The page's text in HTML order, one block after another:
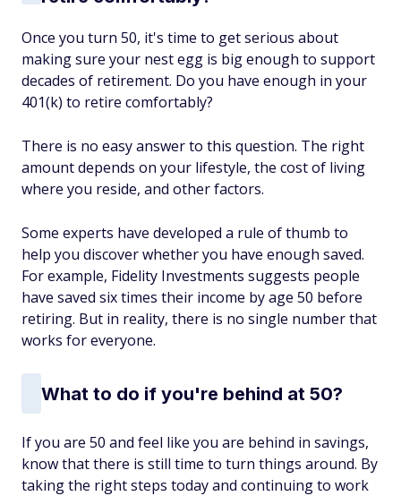
Once you turn 50, it's time to get serious about
making sure your nest egg is big enough to support
decades of retirement. Do you have enough in your
401(k) to retire comfortably?
There is no easy answer to this question. The right
amount depends on your lifestyle, the cost of living
where you reside, and other factors.
Some experts have developed a rule of thumb to
help you discover whether you have enough saved.
For example, Fidelity Investments suggests people
have saved six times their income by age 50 before
retiring. But in reality, there is no single number that
works for everyone.
What to do if you're behind at 50?
If you are 50 and feel like you are behind in savings,
know that there is still time to turn things around. By
taking the right steps today and continuing to work